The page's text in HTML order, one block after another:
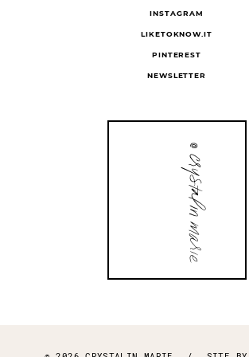
INSTAGRAM
LIKETOKNOW.IT
PINTEREST
NEWSLETTER